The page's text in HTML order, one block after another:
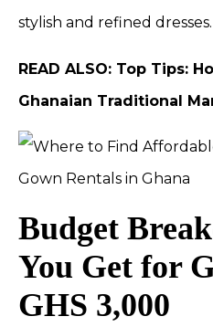
stylish and refined dresses.
READ ALSO: Top Tips:
Ghanaian Traditional
Budget
You Get for
GHS 3,000